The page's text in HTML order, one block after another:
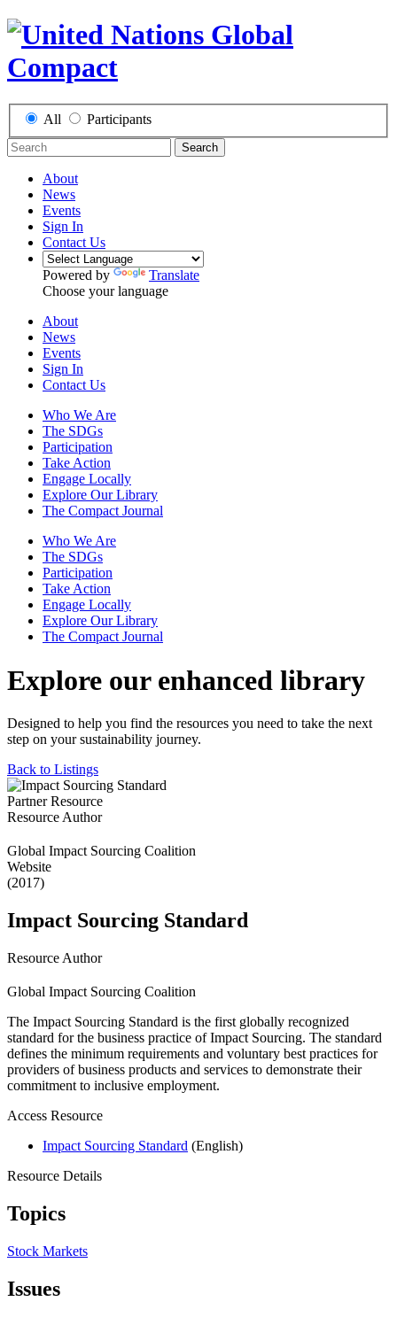
All Participants
Search
About
News
Events
Sign In
Contact Us
Powered by
Translate
Choose your language
About
News
Events
Sign In
Contact Us
Who We Are
The SDGs
Participation
Take Action
Engage Locally
Explore Our Library
The Compact Journal
Who We Are
The SDGs
Participation
Take Action
Engage Locally
Explore Our Library
The Compact Journal
Explore our enhanced library
Designed to help you find the resources you need to take the next
step on your sustainability journey.
Back to Listings
Partner Resource
Resource Author
Global Impact Sourcing Coalition
Website
(2017)
Impact Sourcing Standard
Resource Author
Global Impact Sourcing Coalition
The Impact Sourcing Standard is the first globally recognized
standard for the business practice of Impact Sourcing. The standard
defines the minimum requirements and voluntary best practices for
providers of business products and services to demonstrate their
commitment to inclusive employment.
Access Resource
Impact Sourcing Standard (English)
Resource Details
Topics
Stock Markets
Issues